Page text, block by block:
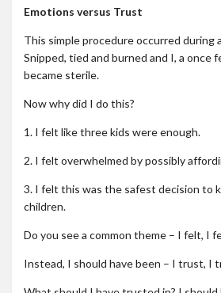
Emotions versus Trust
This simple procedure occurred during
Snipped, tied and burned and I, a once
became sterile.
Now why did I do this?
1. I felt like three kids were enough.
2. I felt overwhelmed by possibly
3. I felt this was the safest decision to
children.
Do you see a common theme – I felt, I
Instead, I should have been – I trust, I